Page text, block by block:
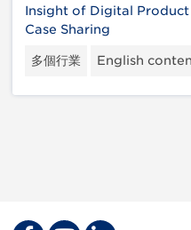
Insight of Digital
Case Sharing
多個行業 English